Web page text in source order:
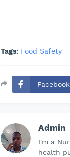
Tags: Food Safety
Facebook
Admin
I'm a
health